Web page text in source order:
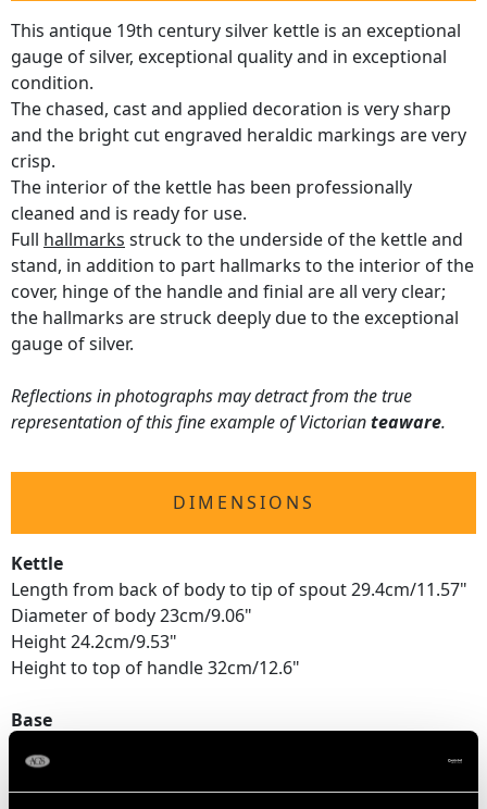
This antique 19th century silver kettle is an exceptional
gauge of silver, exceptional quality and in exceptional
condition.
The chased, cast and applied decoration is very sharp
and the bright cut engraved heraldic markings are very
crisp.
The interior of the kettle has been professionally
cleaned and is ready for use.
Full hallmarks struck to the underside of the kettle and
stand, in addition to part hallmarks to the interior of the
cover, hinge of the handle and finial are all very clear;
the hallmarks are struck deeply due to the exceptional
gauge of silver.
Reflections in photographs may detract from the true
representation of this fine example of Victorianteaware.
DIMENSIONS
Kettle
Length from back of body to tip of spout 29.4cm/11.57"
Diameter of body 23cm/9.06"
Height 24.2cm/9.53"
Height to top of handle 32cm/12.6"
Base
Diameter 31.8cm/12.52"